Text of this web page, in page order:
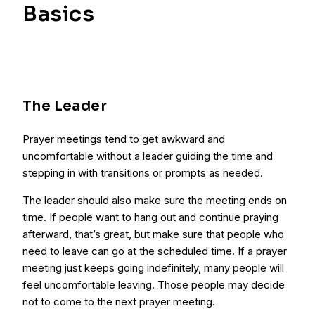
Basics
The Leader
Prayer meetings tend to get awkward and
uncomfortable without a leader guiding the time and
stepping in with transitions or prompts as needed.
The leader should also make sure the meeting ends on
time. If people want to hang out and continue praying
afterward, that’s great, but make sure that people who
need to leave can go at the scheduled time. If a prayer
meeting just keeps going indefinitely, many people will
feel uncomfortable leaving. Those people may decide
not to come to the next prayer meeting.